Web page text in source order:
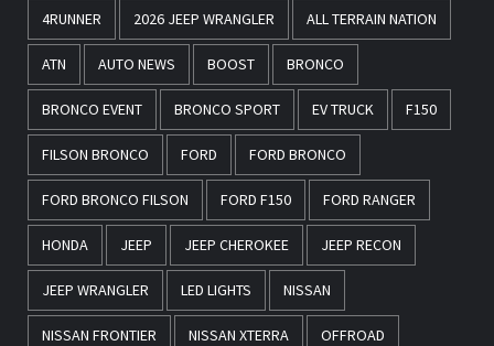
4RUNNER 2026 JEEP WRANGLER ALL TERRAIN NATION
ATN AUTO NEWS BOOST BRONCO
BRONCO EVENT BRONCO SPORT EV TRUCK F150
FILSON BRONCO FORD FORD BRONCO
FORD BRONCO FILSON FORD F150 FORD RANGER
HONDA JEEP JEEP CHEROKEE JEEP RECON
JEEP WRANGLER LED LIGHTS NISSAN
NISSAN FRONTIER NISSAN XTERRA OFFROAD